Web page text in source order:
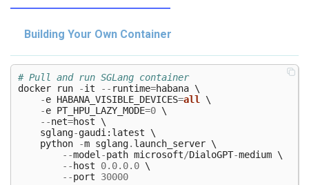
# Pull and run SGLang container
docker
run -it -- runtime=habana \
-e HABANA_VISIBLE_DEVICES=all
\
-e PT_HPU_LAZY_MODE=0 \
--net=host \
sglang-gaudi : latest \
python
-m sglang. launch_server \
--model -path microsoft/DialoGPT-medium \
--host 0.0.0.0 \
--port 30000
Building Your Own Container